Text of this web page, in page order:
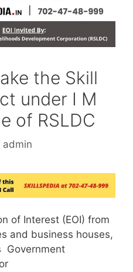
the Skill
under I M
of RSLDC
admin
of Interest (EOI) from
and business houses,
Government